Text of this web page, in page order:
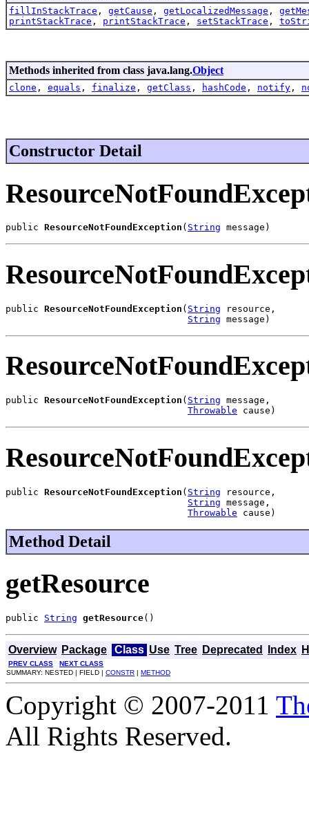
fillInStackTrace , getCause , getLocalizedMessage ,
printStackTrace , printStackTrace , setStackTrace ,
Methods inherited from class java.lang.Object
clone , equals , finalize , getClass , hashCode , notify ,
Constructor Detail
public ResourceNotFoundException ( String message)
public ResourceNotFoundException ( String resource,
String message)
public ResourceNotFoundException ( String message,
Throwable cause)
public ResourceNotFoundException ( String resource,
String message,
Throwable cause)
Method Detail
getResource
public String getResource()
Overview Package Class Use Tree Deprecated Index
PREV CLASS
NEXT CLASS
SUMMARY: NESTED | FIELD | CONSTR | METHOD
Copyright © 2007-2011
All Rights Reserved.